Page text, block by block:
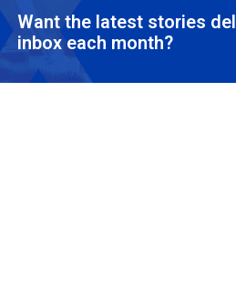
Want the latest stories
inbox each month?